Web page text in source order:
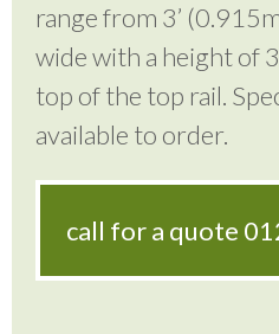
range from 3’
wide with a height of
top of the top rail.
available to order.
call for a quote